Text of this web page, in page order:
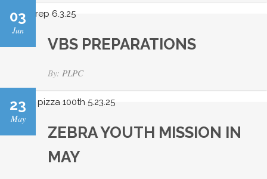
03
Jun
VBS PREPARATIONS
By: PLPC
23
May
ZEBRA YOUTH MISSION IN
MAY